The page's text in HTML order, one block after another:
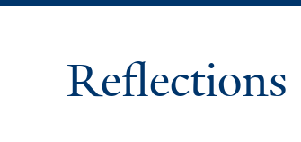
Reflections